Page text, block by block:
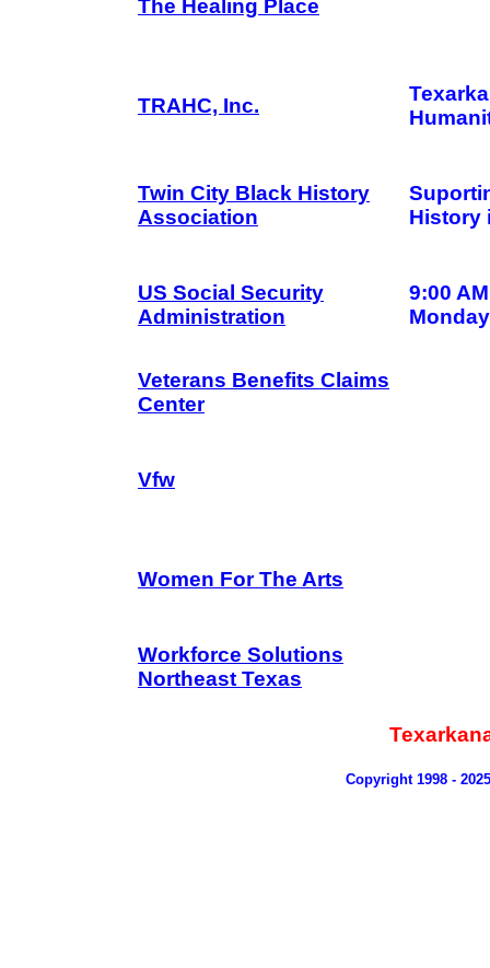
The Healing Place
TRAHC, Inc.
Twin City Black History
Association
History
US Social Security
Administration
9:00
Veterans Benefits Claims
Center
Vfw
Women For The Arts
Workforce Solutions
Northeast Texas
Copyright 1998 -